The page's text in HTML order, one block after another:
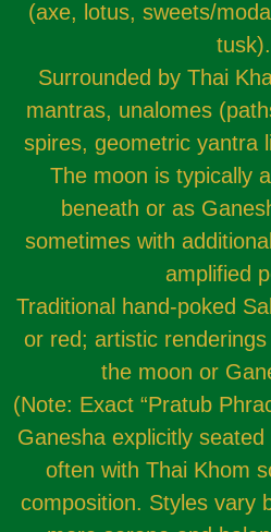
(axe, lotus, sweets/
tusk).
Surrounded by Thai
mantras, unalomes
spires, geometric yantra
The moon is typically
beneath or as
sometimes with
amplified
Traditional hand-poked
or red; artistic
the moon or
(Note: Exact “Pratub
Ganesha explicitly
often with Thai Khom
composition. Styles vary